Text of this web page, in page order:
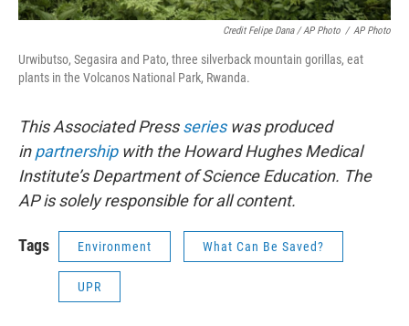
Credit Felipe Dana / AP Photo / AP Photo
Urwibutso, Segasira and Pato, three silverback mountain gorillas, eat
plants in the Volcanos National Park, Rwanda.
This Associated Pressserieswas produced
inpartnershipwith the Howard Hughes Medical
Institute’s Department of Science Education. The
AP is solely responsible for all content.
Tags Environment What Can Be Saved?
UPR